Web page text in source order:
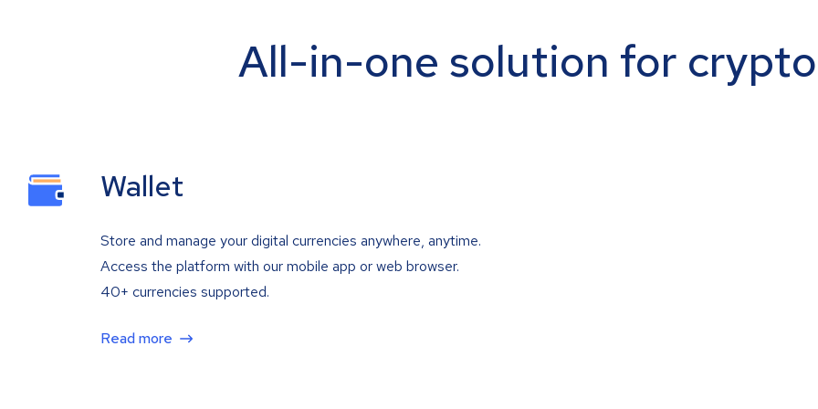
All-in-one solution for
Wallet
Store and manage your digital currencies anywhere, anytime.
Access the platform with our mobile app or web browser.
40+ currencies supported.
Read more